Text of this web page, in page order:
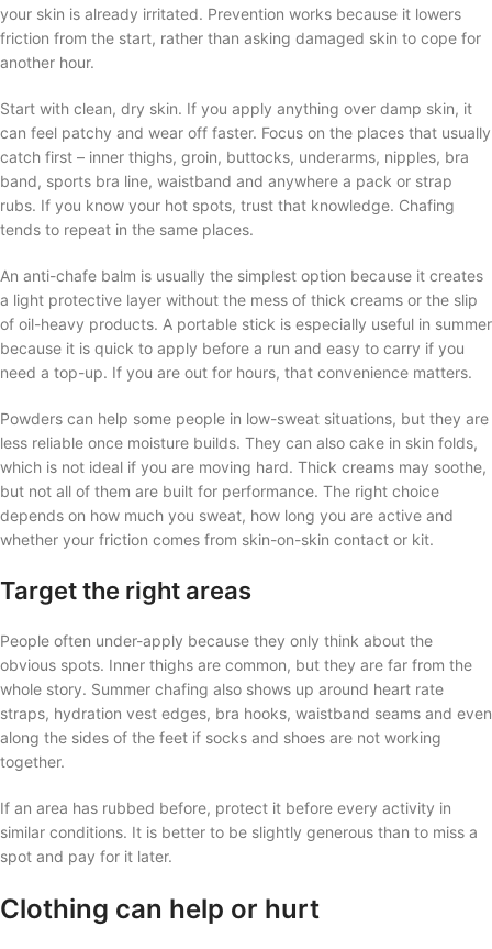
your skin is already irritated. Prevention works because it lowers
friction from the start, rather than asking damaged skin to cope for
another hour.
Start with clean, dry skin. If you apply anything over damp skin, it
can feel patchy and wear off faster. Focus on the places that usually
catch first – inner thighs, groin, buttocks, underarms, nipples, bra
band, sports bra line, waistband and anywhere a pack or strap
rubs. If you know your hot spots, trust that knowledge. Chafing
tends to repeat in the same places.
An anti-chafe balm is usually the simplest option because it creates
a light protective layer without the mess of thick creams or the slip
of oil-heavy products. A portable stick is especially useful in summer
because it is quick to apply before a run and easy to carry if you
need a top-up. If you are out for hours, that convenience matters.
Powders can help some people in low-sweat situations, but they are
less reliable once moisture builds. They can also cake in skin folds,
which is not ideal if you are moving hard. Thick creams may soothe,
but not all of them are built for performance. The right choice
depends on how much you sweat, how long you are active and
whether your friction comes from skin-on-skin contact or kit.
Target the right areas
People often under-apply because they only think about the
obvious spots. Inner thighs are common, but they are far from the
whole story. Summer chafing also shows up around heart rate
straps, hydration vest edges, bra hooks, waistband seams and even
along the sides of the feet if socks and shoes are not working
together.
If an area has rubbed before, protect it before every activity in
similar conditions. It is better to be slightly generous than to miss a
spot and pay for it later.
Clothing can help or hurt